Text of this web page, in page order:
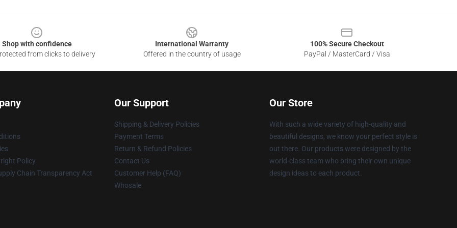
Shop with confidence
from clicks to delivery
International Warranty
Offered in the country of usage
100% Secure Checkout
PayPal / MasterCard / Visa
Policy
Chain Transparency Act
Our Support
Shipping & Delivery Policies
Payment Terms
Return & Refund Policies
Contact Us
Customer Help (FAQ)
Whosale
Our Store
With such a wide variety of high-quality and
beautiful designs, we know your perfect style is
out there. Our products were designed by the
world-class team who bring their own unique
design ideas to each product.